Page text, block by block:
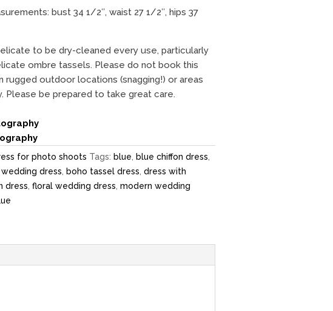
bust 34 1/2″, waist 27 1/2″, hips 37
to be dry-cleaned every use, particularly
ombre tassels. Please do not book this
rugged outdoor locations (snagging!) or areas
Please be prepared to take great care.
for photo shoots Tags: blue blue chiffon dress
dress boho tassel dress dress with
dress floral wedding dress modern wedding